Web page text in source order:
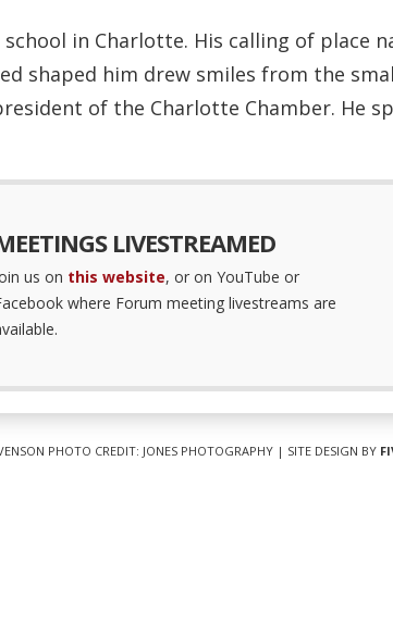
in Charlotte. His calling of place
shaped him drew smiles from the
of the Charlotte Chamber. He
LIVESTREAMED
us on this website, or on YouTube or
where Forum meeting livestreams are
PHOTO CREDIT: JONES PHOTOGRAPHY | SITE DESIGN BY